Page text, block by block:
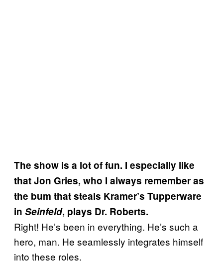
The show is a lot of fun. I especially like
that Jon Gries, who I always remember as
the bum that steals Kramer’s Tupperware
in Seinfeld, plays Dr. Roberts.
Right! He’s been in everything. He’s such a
hero, man. He seamlessly integrates himself
into these roles.